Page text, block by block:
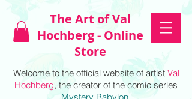
The Art of Val
Hochberg - Online
Store
Welcome to the official website of artist Val
Hochberg, the creator of the comic series
Mystery Babylon.